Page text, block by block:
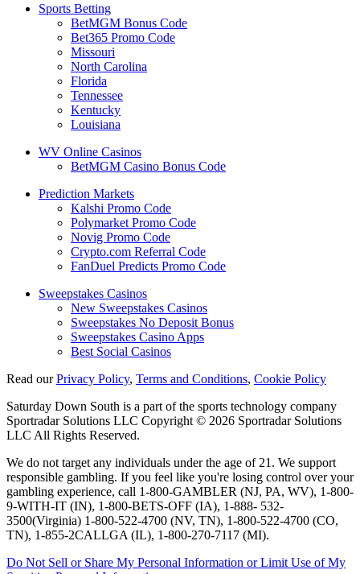
Sports Betting
BetMGM Bonus Code
Bet365 Promo Code
Missouri
North Carolina
Florida
Tennessee
Kentucky
Louisiana
WV Online Casinos
BetMGM Casino Bonus Code
Prediction Markets
Kalshi Promo Code
Polymarket Promo Code
Novig Promo Code
Crypto.com Referral Code
FanDuel Predicts Promo Code
Sweepstakes Casinos
New Sweepstakes Casinos
Sweepstakes No Deposit Bonus
Sweepstakes Casino Apps
Best Social Casinos
Read ourPrivacy Policy, Terms and Conditions, Cookie Policy
Saturday Down South is a part of the sports technology company
Sportradar Solutions LLC Copyright © 2026 Sportradar Solutions
LLC All Rights Reserved.
We do not target any individuals under the age of 21. We support
responsible gambling. If you feel like you're losing control over your
gambling experience, call 1-800-GAMBLER (NJ, PA, WV), 1-800-
9-WITH-IT (IN), 1-800-BETS-OFF (IA), 1-888- 532-
3500(Virginia) 1-800-522-4700 (NV, TN), 1-800-522-4700 (CO,
TN), 1-855-2CALLGA (IL), 1-800-270-7117 (MI).
Do Not Sell or Share My Personal Information or Limit Use of My